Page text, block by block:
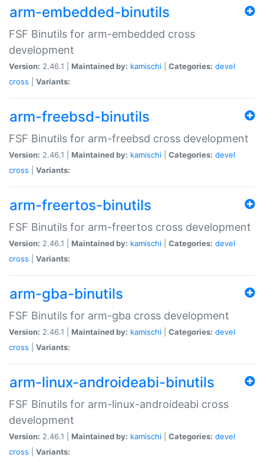
arm-embedded-binutils
FSF Binutils for arm-embedded cross
development
Version: 2.46.1 | Maintained by: kamischi Categories: devel
cross
Variants:
arm-freebsd-binutils
FSF Binutils for arm-freebsd cross development
Version: 2.46.1 | Maintained by: kamischi Categories: devel
cross
Variants:
arm-freertos-binutils
FSF Binutils for arm-freertos cross development
Version: 2.46.1 | Maintained by: kamischi Categories: devel
cross
Variants:
arm-gba-binutils
FSF Binutils for arm-gba cross development
Version: 2.46.1 | Maintained by: kamischi Categories: devel
cross
Variants:
arm-linux-androideabi-binutils
FSF Binutils for arm-linux-androideabi cross
development
Version: 2.46.1 | Maintained by: kamischi Categories: devel
cross
Variants: